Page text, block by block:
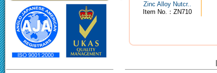
Zinc Alloy Nutcr..
Item No.：ZN710